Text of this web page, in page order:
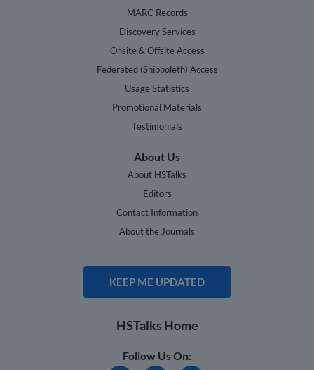
MARC Records
Discovery Services
Onsite & Offsite Access
Federated (Shibboleth) Access
Usage Statistics
Promotional Materials
Testimonials
About Us
About HSTalks
Editors
Contact Information
About the Journals
KEEP ME UPDATED
HSTalks Home
Follow Us On: